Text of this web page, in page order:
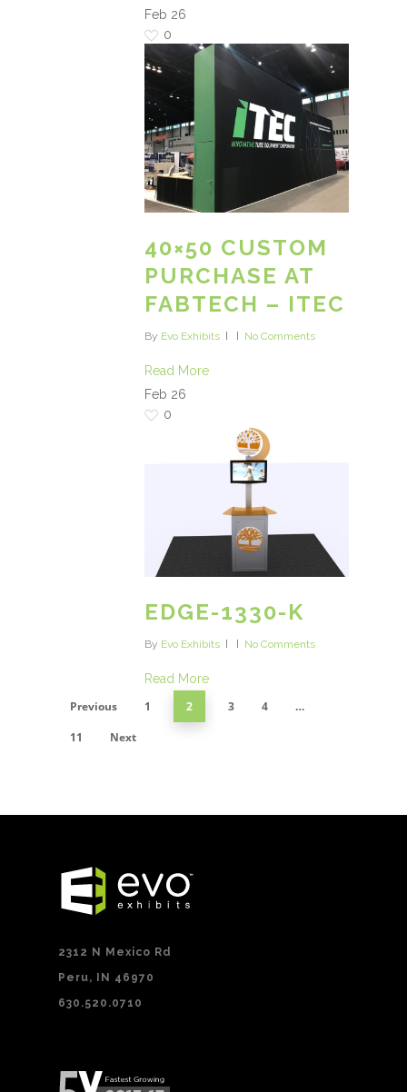
Feb 26
0
40×50 CUSTOM
PURCHASE AT
FABTECH – ITEC
By Evo Exhibits No Comments
Read More
Feb 26
0
EDGE-1330-K
By Evo Exhibits No Comments
Read More
Previous 1 2 3 4
…
11
Next
2312 N Mexico Rd
Peru, IN 46970
630.520.0710